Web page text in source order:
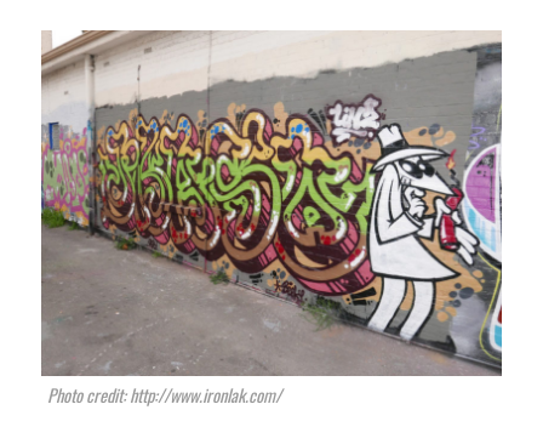
Photo credit: http://www.ironlak.com/